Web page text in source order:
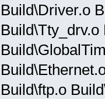
Build\Driver.o
Build\ftp.o